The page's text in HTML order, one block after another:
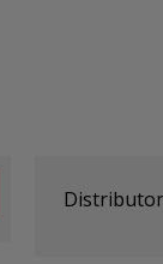
Distributor